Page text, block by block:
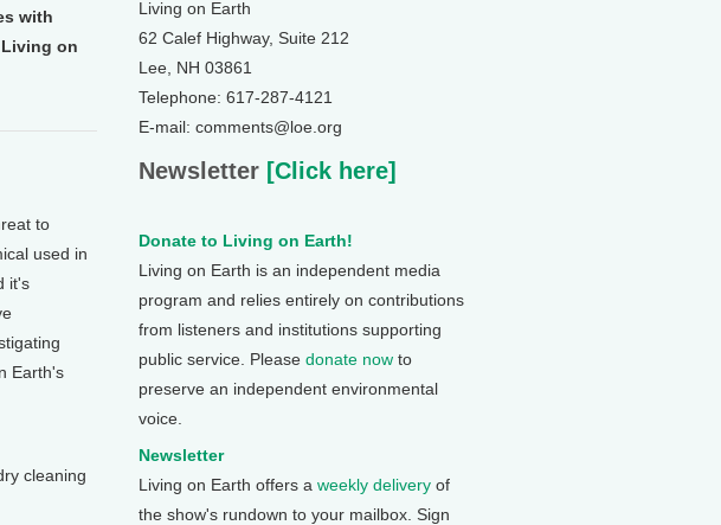
with
on
to
used in
it's
Earth's
cleaning
Living on Earth
62 Calef Highway, Suite 212
Lee, NH 03861
Telephone: 617-287-4121
E-mail: comments@loe.org
Newsletter [Click here]
Donate to Living on Earth!
Living on Earth is an independent media
program and relies entirely on contributions
from listeners and institutions supporting
public service. Please donate now to
preserve an independent environmental
voice.
Newsletter
Living on Earth offers a weekly delivery of
the show's rundown to your mailbox. Sign